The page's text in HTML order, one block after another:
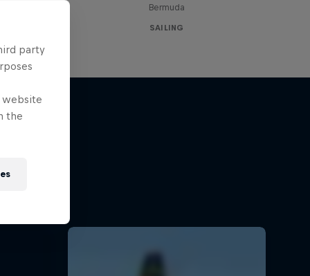
Bermuda
SAILING
party
website
the